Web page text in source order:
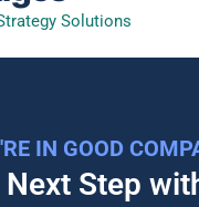
Solutions
IN GOOD
Step